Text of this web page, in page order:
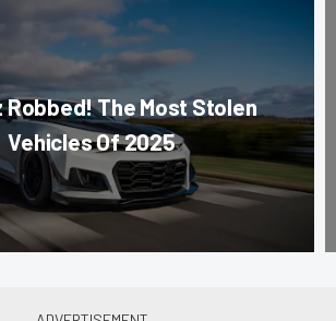
Robbed! The Most Stolen
Vehicles Of 2025